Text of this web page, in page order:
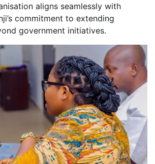
aligns seamlessly with
commitment to extending
government initiatives.